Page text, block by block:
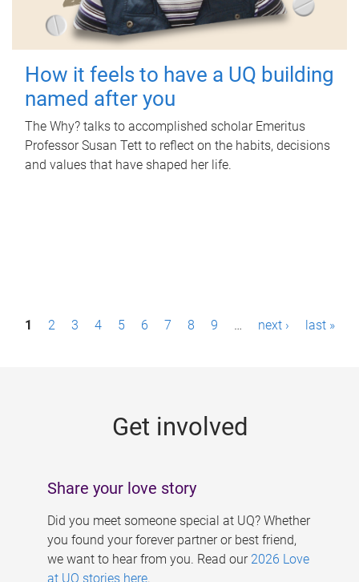
How it feels to have a UQ building
named after you
The Why? talks to accomplished scholar Emeritus
Professor Susan Tett to reflect on the habits, decisions
and values that have shaped her life.
P1 2 3 4 5 6 7 8 9 … next › last »
Get involved
Share your love story
Did you meet someone special at UQ? Whether
you found your forever partner or best friend,
we want to hear from you. Read our 2026 Love
at UQ stories here.